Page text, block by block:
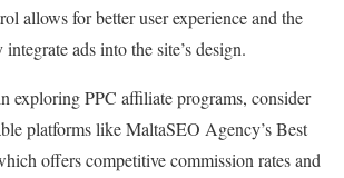
allows for better user experience and the
ads into the site’s design.
exploring PPC affiliate programs, consider
platforms like MaltaSEO Agency’s Best
offers competitive commission rates and